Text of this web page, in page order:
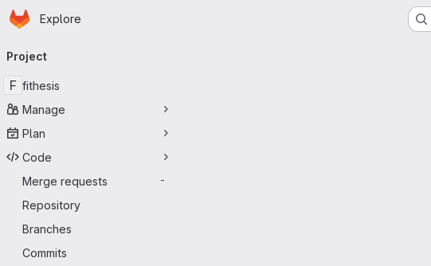
Skip to main content
Homepage
Explore
navigation
Project
F fithesis
Manage
Plan
Code
Merge requests
-
Repository
Branches
Commits